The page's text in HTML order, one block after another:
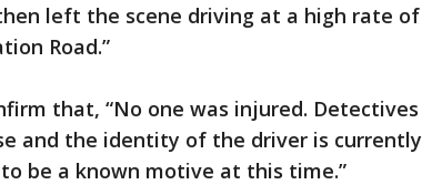
left the scene driving at a high rate of
Road.”
that, “No one was injured. Detectives
and the identity of the driver is currently
be a known motive at this time.”